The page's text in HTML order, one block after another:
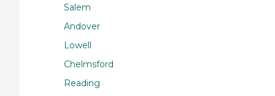
Salem
Andover
Lowell
Chelmsford
Reading